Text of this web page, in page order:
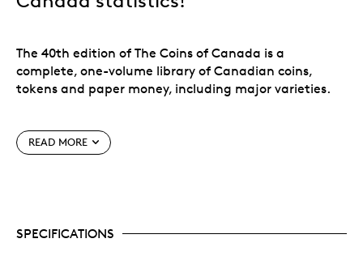
The 40th edition of The Coins of Canada is a
complete, one-volume library of Canadian coins,
tokens and paper money, including major varieties.
An ideal gift for the coin collector in your life!
All Canadian Mint silver and gold collector's
READ MORE
SPECIFICATIONS